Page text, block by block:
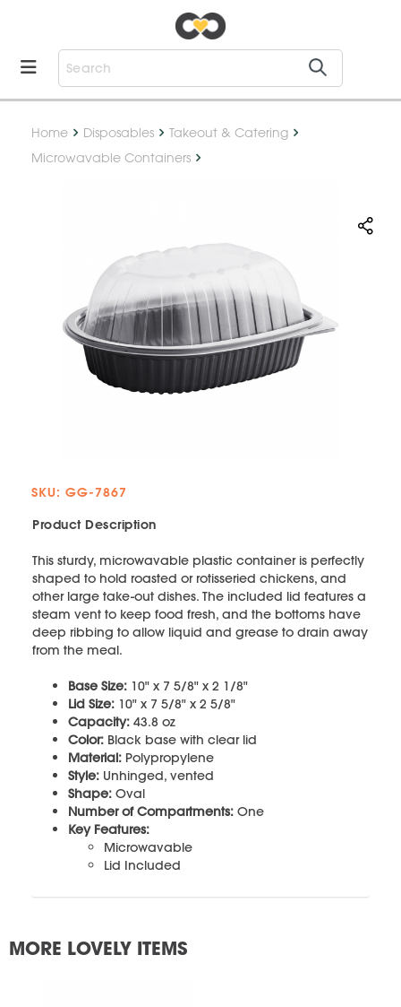
Home Disposables
Takeout & Catering
Microwavable Containers
SKU: GG-7867
Product Description
This sturdy, microwavable plastic container is perfectly
shaped to hold roasted or rotisseried chickens, and
other large take-out dishes. The included lid features a
steam vent to keep food fresh, and the bottoms have
deep ribbing to allow liquid and grease to drain away
from the meal.
Base Size: 10" x 7 5/8" x 2 1/8"
Lid Size: 10" x 7 5/8" x 2 5/8"
Capacity: 43.8 oz
Color: Black base with clear lid
Material: Polypropylene
Style: Unhinged, vented
Shape: Oval
Number of Compartments: One
Key Features:
Microwavable
Lid Included
MORE LOVELY ITEMS